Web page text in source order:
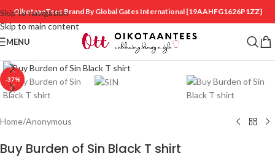
Skip to navigation
Skip to main content
OikotaanTees Brand By Global Gates International{19AAHFG1626P1ZZ}
MENU
-37%
Click to enlarge
Home/Anonymous
Buy Burden of Sin Black T shirt